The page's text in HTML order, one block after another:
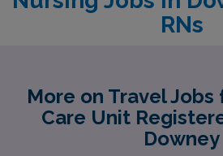
RNs
More on Travel
Care Unit
Downey